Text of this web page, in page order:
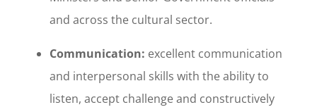
and across the cultural sector.
Communication: excellent communication
and interpersonal skills with the ability to
listen, accept challenge and constructively